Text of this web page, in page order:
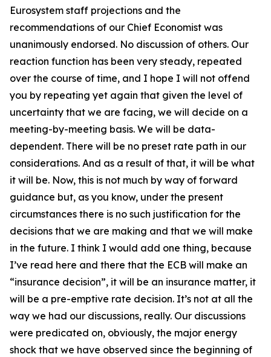
Eurosystem staff projections and the
recommendations of our Chief Economist was
unanimously endorsed. No discussion of others. Our
reaction function has been very steady, repeated
over the course of time, and I hope I will not offend
you by repeating yet again that given the level of
uncertainty that we are facing, we will decide on a
meeting-by-meeting basis. We will be data-
dependent. There will be no preset rate path in our
considerations. And as a result of that, it will be what
it will be. Now, this is not much by way of forward
guidance but, as you know, under the present
circumstances there is no such justification for the
decisions that we are making and that we will make
in the future. I think I would add one thing, because
I’ve read here and there that the ECB will make an
“insurance decision”, it will be an insurance matter, it
will be a pre-emptive rate decision. It’s not at all the
way we had our discussions, really. Our discussions
were predicated on, obviously, the major energy
shock that we have observed since the beginning of